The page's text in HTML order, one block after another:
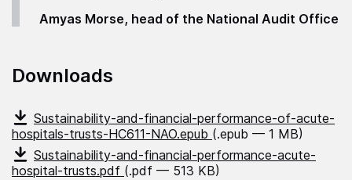
Amyas Morse, head of the National Audit Office
Downloads
Sustainability-and-financial-performance-of-acute-
hospitals-trusts-HC611-NAO.epub (.epub — 1 MB)
Sustainability-and-financial-performance-acute-
hospital-trusts.pdf (.pdf — 513 KB)